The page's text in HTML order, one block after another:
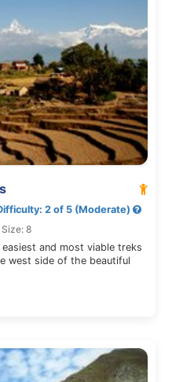
2 of 5 (Moderate)
8
and most viable treks
west side of the beautiful